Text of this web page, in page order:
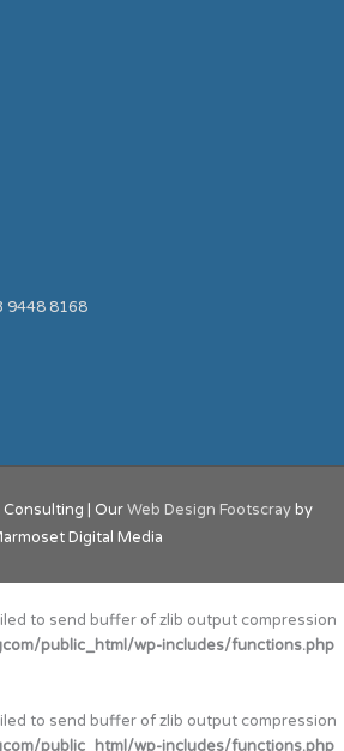
9448 8168
Consulting | OurWeb Design Footscrayby
Digital Media
to send buffer of zlib output compression
public_html/wp-includes/functions.php
to send buffer of zlib output compression
public_html/wp-includes/functions.php